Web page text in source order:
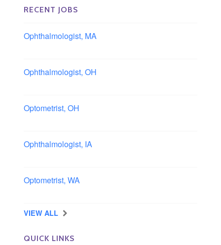
RECENT JOBS
Ophthalmologist, MA
Ophthalmologist, OH
Optometrist, OH
Ophthalmologist, IA
Optometrist, WA
VIEW ALL
QUICK LINKS